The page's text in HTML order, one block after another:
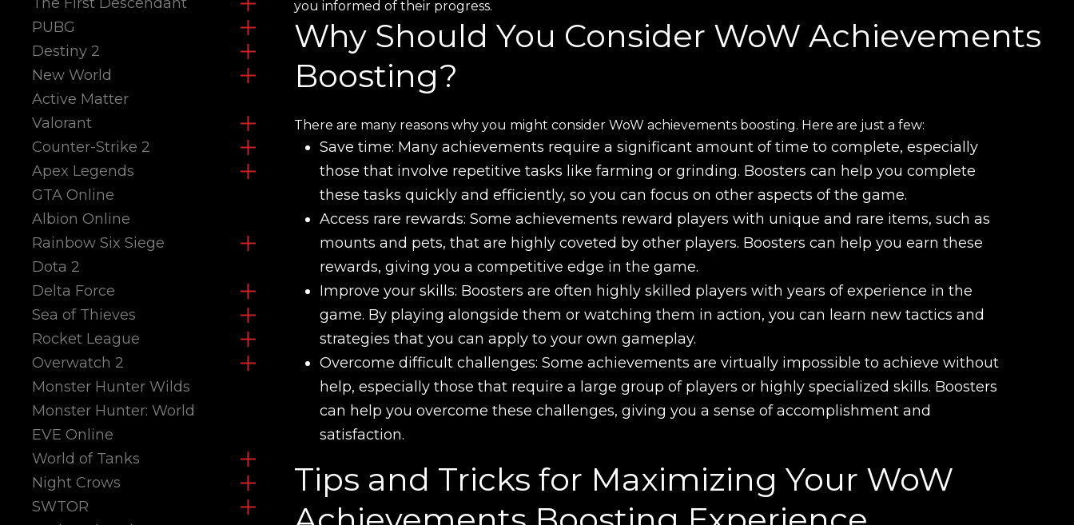
PUBG
Destiny 2
New World
Active Matter
Valorant
Counter-Strike 2
Apex Legends
GTA Online
Albion Online
Rainbow Six Siege
Dota 2
Delta Force
Sea of Thieves
Rocket League
Overwatch 2
Monster Hunter Wilds
Monster Hunter: World
EVE Online
World of Tanks
Night Crows
SWTOR
you informed of their progress.
Why Should You Consider WoW Achievements
Boosting?
There are many reasons why you might consider WoW achievements boosting. Here are just a few:
Save time: Many achievements require a significant amount of time to complete, especially
those that involve repetitive tasks like farming or grinding. Boosters can help you complete
these tasks quickly and efficiently, so you can focus on other aspects of the game.
Access rare rewards: Some achievements reward players with unique and rare items, such as
mounts and pets, that are highly coveted by other players. Boosters can help you earn these
rewards, giving you a competitive edge in the game.
Improve your skills: Boosters are often highly skilled players with years of experience in the
game. By playing alongside them or watching them in action, you can learn new tactics and
strategies that you can apply to your own gameplay.
Overcome difficult challenges: Some achievements are virtually impossible to achieve without
help, especially those that require a large group of players or highly specialized skills. Boosters
can help you overcome these challenges, giving you a sense of accomplishment and
satisfaction.
Tips and Tricks for Maximizing Your WoW